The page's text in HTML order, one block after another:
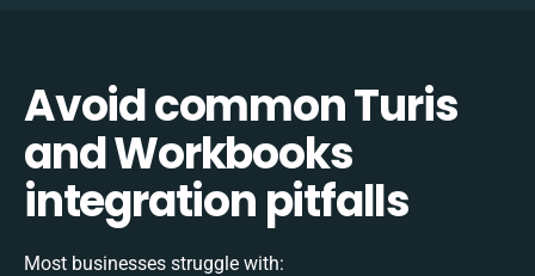
Avoid common Turis
and Workbooks
integration pitfalls
Most businesses struggle with: